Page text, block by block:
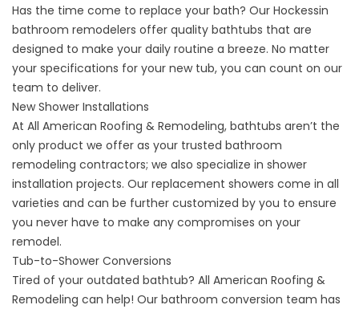
Has the time come to replace your bath? Our Hockessin
bathroom remodelers offer quality bathtubs that are
designed to make your daily routine a breeze. No matter
your specifications for your new tub, you can count on our
team to deliver.
New Shower Installations
At All American Roofing & Remodeling, bathtubs aren’t the
only product we offer as your trusted bathroom
remodeling contractors; we also specialize in shower
installation projects. Our replacement showers come in all
varieties and can be further customized by you to ensure
you never have to make any compromises on your
remodel.
Tub-to-Shower Conversions
Tired of your outdated bathtub? All American Roofing &
Remodeling can help! Our bathroom conversion team has